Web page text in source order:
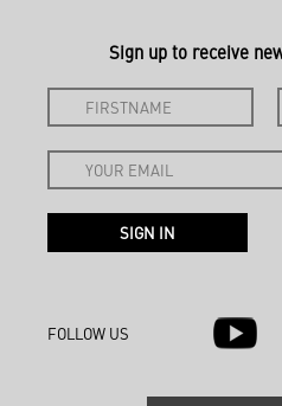
Sign up to receive
FOLLOW US